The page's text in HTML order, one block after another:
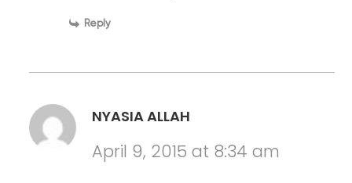
Reply
NYASIA ALLAH
April 9, 2015 at 8:34 am